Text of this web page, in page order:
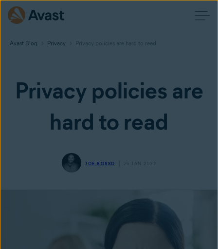
Avast Blog Privacy Privacy policies are hard to read
Privacy policies are
hard to read
JOE BOSSO 26 JAN 2022